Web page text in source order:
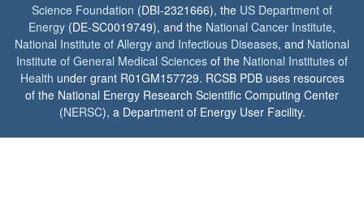
Science Foundation (DBI-2321666), the US Department of
Energy (DE-SC0019749), and the National Cancer Institute,
National Institute of Allergy and Infectious Diseases, and National
Institute of General Medical Sciences of the National Institutes of
Health under grant R01GM157729. RCSB PDB uses resources
of the National Energy Research Scientific Computing Center
(NERSC), a Department of Energy User Facility.